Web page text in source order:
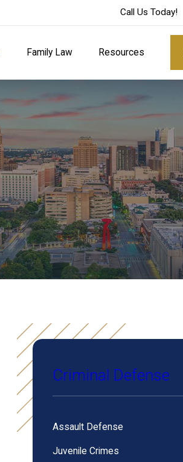
Call Us Today!
Family Law Resources
Criminal Defense
Assault Defense
Juvenile Crimes